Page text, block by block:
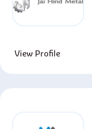
View Profile